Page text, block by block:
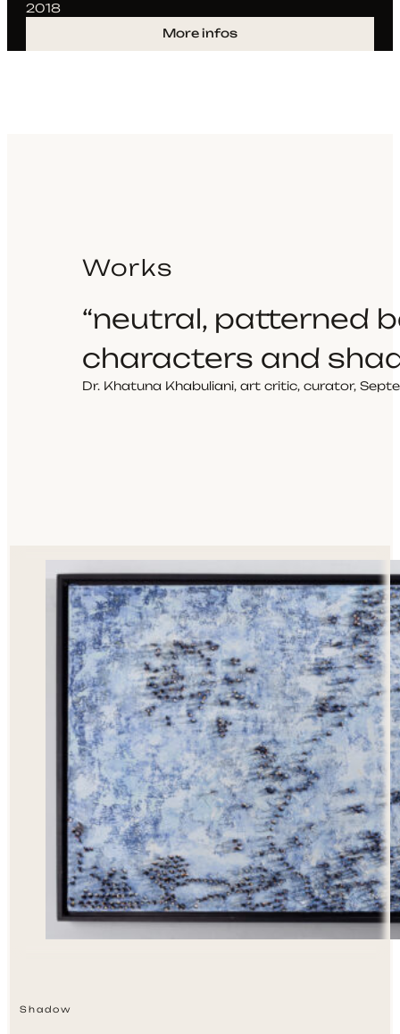
2018
More infos
Works
“neutral, patterned
characters and
Dr. Khatuna Khabuliani, art critic, curator,
Shadow